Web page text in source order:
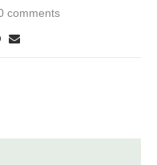
comments